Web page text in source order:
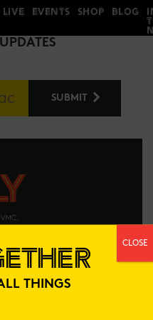
LIVE EVENTS SHOP BLOG
THINGS
CLOSE